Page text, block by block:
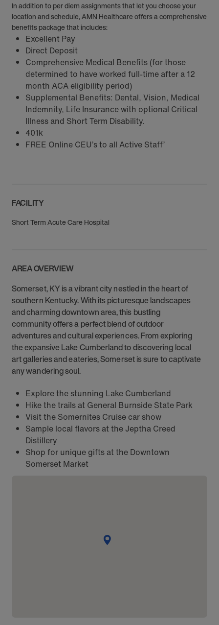
In addition to per diem assignments that let you choose your
location and schedule, AMN Healthcare offers a comprehensive
benefits package that includes:
Excellent Pay
Direct Deposit
Comprehensive Medical Benefits (for those
determined to have worked full-time after a 12
month ACA eligibility period)
Supplemental Benefits: Dental, Vision, Medical
Indemnity, Life Insurance with optional Critical
Illness and Short Term Disability.
401k
FREE Online CEU’s to all Active Staff’
FACILITY
Short Term Acute Care Hospital
AREA OVERVIEW
Somerset, KY is a vibrant city nestled in the heart of
southern Kentucky. With its picturesque landscapes
and charming downtown area, this bustling
community offers a perfect blend of outdoor
adventures and cultural experiences. From exploring
the expansive Lake Cumberland to discovering local
art galleries and eateries, Somerset is sure to captivate
any wandering soul.
Explore the stunning Lake Cumberland
Hike the trails at General Burnside State Park
Visit the Somernites Cruise car show
Sample local flavors at the Jeptha Creed
Distillery
Shop for unique gifts at the Downtown
Somerset Market